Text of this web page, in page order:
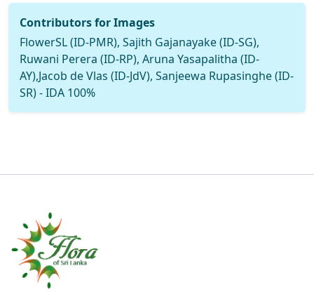
Contributors for Images
FlowerSL (ID-PMR), Sajith Gajanayake (ID-SG),
Ruwani Perera (ID-RP), Aruna Yasapalitha (ID-
AY),Jacob de Vlas (ID-JdV), Sanjeewa Rupasinghe (ID-
SR) - IDA 100%